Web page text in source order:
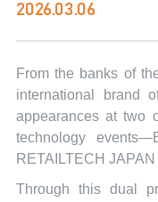
2026.03.06
From the banks of
international brand
appearances at two
technology
RETAILTECH JAPAN
Through this dual